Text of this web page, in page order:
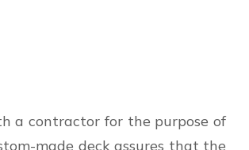
a contractor for the purpose of
made deck assures that the